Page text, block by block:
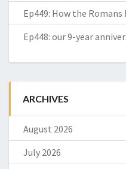
Ep449: How the
Ep448: our 9-year
ARCHIVES
August 2026
July 2026